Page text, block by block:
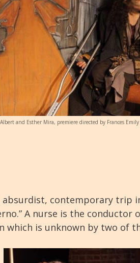
and Esther Mira, premiere directed by Frances Emily
contemporary trip
A nurse is the
which is unknown by two of